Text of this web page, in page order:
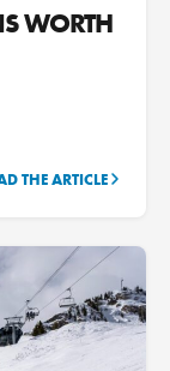
WORTH
THE ARTICLE